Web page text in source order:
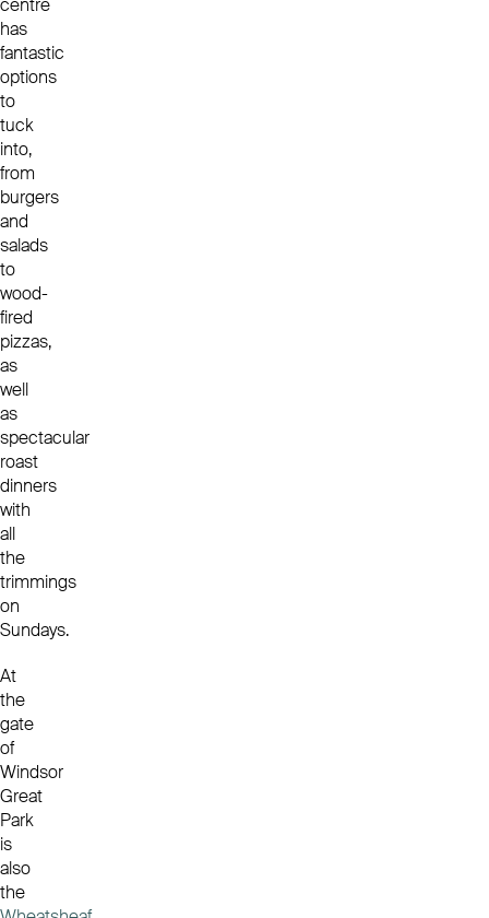
centre
has
fantastic
options
to
tuck
into,
from
burgers
and
salads
to
wood-
fired
pizzas,
as
well
as
spectacular
roast
dinners
with
all
the
trimmings
on
Sundays.
At
the
gate
of
Windsor
Great
Park
is
also
the